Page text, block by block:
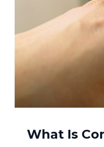
What Is